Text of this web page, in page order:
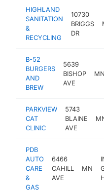
HIGHLAND
SANITATION
&
RECYCLING
10730
BRIGGS
DR
B-52
BURGERS
AND
BREW
5639
BISHOP
AVE
MN
PARKVIEW
CAT
CLINIC
5743
BLAINE
AVE
PDB
AUTO
CARE
&
GAS
6466
CAHILL
AVE
MN